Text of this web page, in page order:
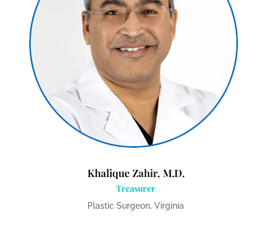
Khalique Zahir, M.D.
Treasurer
Plastic Surgeon, Virginia